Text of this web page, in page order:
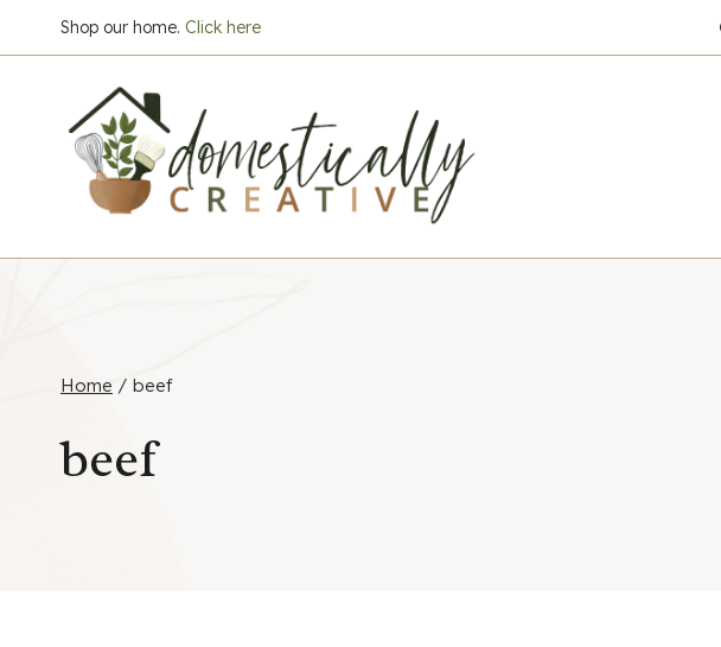
to
Shop our home. Click here
Home / beef
beef